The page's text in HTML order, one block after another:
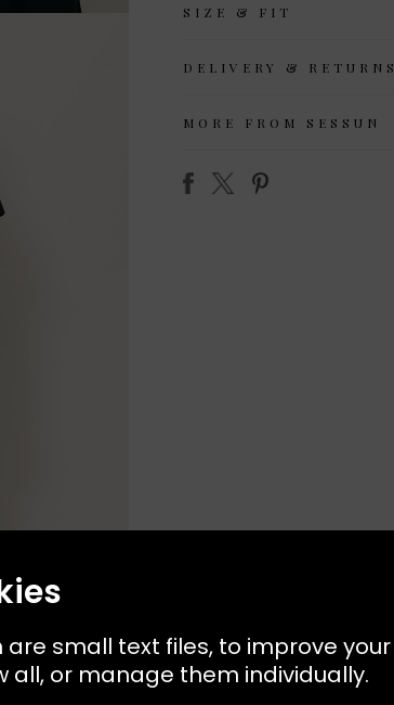
SIZE & FIT
DELIVERY & RETURNS
MORE FROM SESSUN
small text files, to improve your
all, or manage them individually.